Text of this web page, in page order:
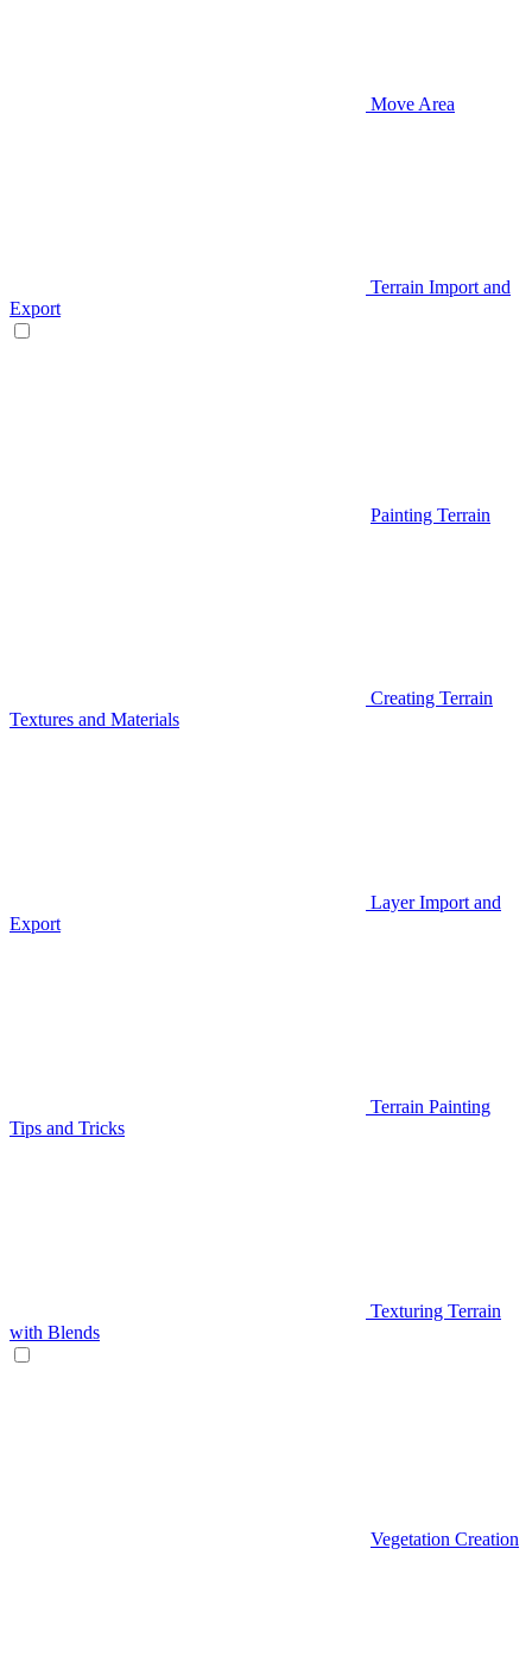
Move Area
Terrain Import and
Export
Painting Terrain
Creating Terrain
Textures and Materials
Layer Import and
Export
Terrain Painting
Tips and Tricks
Texturing Terrain
with Blends
Vegetation Creation